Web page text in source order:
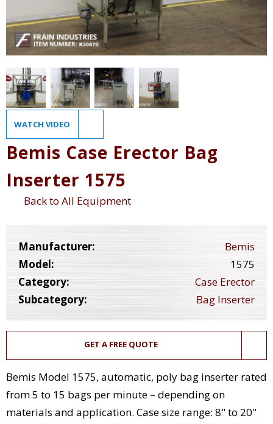
WATCH VIDEO
Bemis Case Erector Bag
Inserter 1575
Back to All Equipment
Manufacturer:
Bemis
Model:
1575
Category:
Case Erector
Subcategory:
Bag Inserter
GET A FREE QUOTE
Bemis Model 1575, automatic, poly bag inserter rated
from 5 to 15 bags per minute – depending on
materials and application. Case size range: 8" to 20"